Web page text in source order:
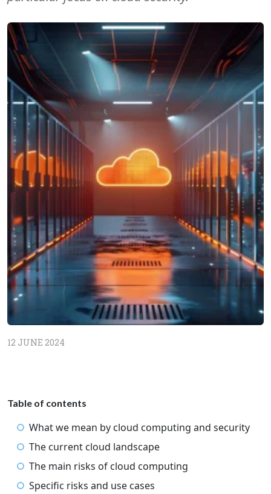
12 JUNE 2024
Table of contents
What we mean by cloud computing and security
The current cloud landscape
The main risks of cloud computing
Specific risks and use cases